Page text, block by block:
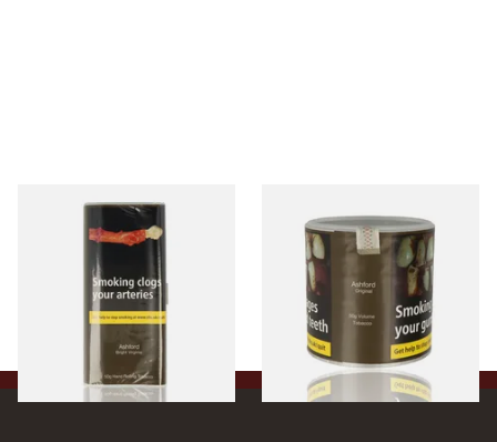
Ashford Bright Virginia
Yellow Roll Your Own
Tobacco 50g (POUCH)
From £38.10
Ashford Original (Bright
Virginia) Roll Your Own
Tobacco 50g (TUB)
From £44.35